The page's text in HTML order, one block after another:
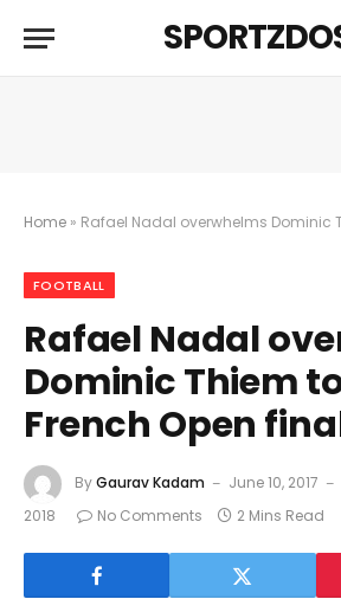
Home » Rafael Nadal overwhelms Dominic Thiem
FOOTBALL
Rafael Nadal
Dominic Thiem
French Open
ByGaurav Kadam June 10, 2017
2018
No Comments 2 Mins Read